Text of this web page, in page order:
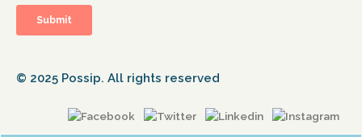
© 2025 Possip. All rights reserved